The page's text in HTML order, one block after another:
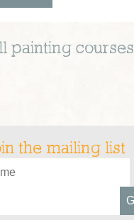
painting courses
the mailing list